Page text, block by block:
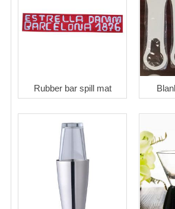
Rubber bar spill mat